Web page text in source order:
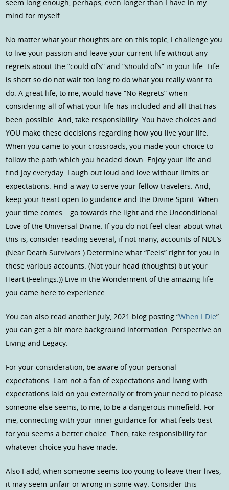
seem long enough, perhaps, even longer than I have in my
mind for myself.
No matter what your thoughts are on this topic, I challenge you
to live your passion and leave your current life without any
regrets about the “could of’s” and “should of’s” in your life. Life
is short so do not wait too long to do what you really want to
do. A great life, to me, would have “No Regrets” when
considering all of what your life has included and all that has
been possible. And, take responsibility. You have choices and
YOU make these decisions regarding how you live your life.
When you came to your crossroads, you made your choice to
follow the path which you headed down. Enjoy your life and
find Joy everyday. Laugh out loud and love without limits or
expectations. Find a way to serve your fellow travelers. And,
keep your heart open to guidance and the Divine Spirit. When
your time comes… go towards the light and the Unconditional
Love of the Universal Divine. If you do not feel clear about what
this is, consider reading several, if not many, accounts of NDE’s
(Near Death Survivors.) Determine what “Feels” right for you in
these various accounts. (Not your head (thoughts) but your
Heart (Feelings.)) Live in the Wonderment of the amazing life
you came here to experience.
You can also read another July, 2021 blog posting “When I Die”
you can get a bit more background information. Perspective on
Living and Legacy.
For your consideration, be aware of your personal
expectations. I am not a fan of expectations and living with
expectations laid on you externally or from your need to please
someone else seems, to me, to be a dangerous minefield. For
me, connecting with your inner guidance for what feels best
for you seems a better choice. Then, take responsibility for
whatever choice you have made.
Also I add, when someone seems too young to leave their lives,
it may seem unfair or wrong in some way. Consider this